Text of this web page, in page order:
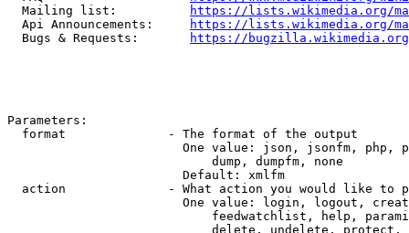
  Mailing list:
https://lists.wikimedia.org/
  Api Announcements:
https://lists.wikimedia.org/
  Bugs & Requests:
https://bugzilla.wikimedia.org/
Parameters:
  format              - The format of the output
One value: json, jsonfm, php,
                            dump, dumpfm, none
                        Default: xmlfm
action              - What action you would like to
One value: login, logout,
feedwatchlist, help,
delete, undelete,